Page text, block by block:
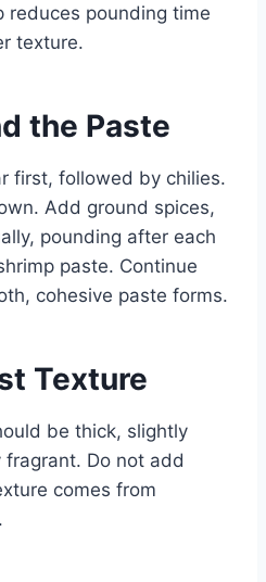
reduces pounding time
texture.
the Paste
first, followed by chilies.
Add ground spices,
pounding after each
paste. Continue
cohesive paste forms.
Texture
be thick, slightly
Do not add
comes from